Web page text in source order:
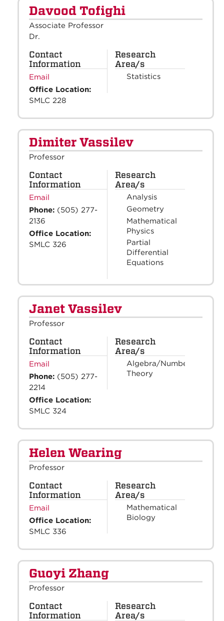
Davood Tofighi
Associate Professor
Dr.
Contact
Information
Email
Office Location:
SMLC 228
Research
Area/s
Statistics
Dimiter Vassilev
Professor
Contact
Information
Email
Phone: (505) 277-
2136
Office Location:
SMLC 326
Research
Area/s
Analysis
Geometry
Mathematical
Physics
Partial
Differential
Equations
Janet Vassilev
Professor
Contact
Information
Email
Phone: (505) 277-
2214
Office Location:
SMLC 324
Research
Area/s
Algebra/Number
Theory
Helen Wearing
Professor
Contact
Information
Email
Office Location:
SMLC 336
Research
Area/s
Mathematical
Biology
Guoyi Zhang
Professor
Contact
Information
Research
Area/s